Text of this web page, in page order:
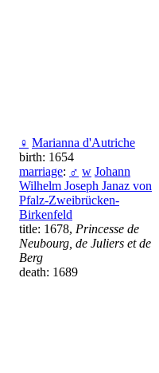
♀ Marianna d'Autriche
birth: 1654
marriage: ♂ w Johann
Wilhelm Joseph Janaz von
Pfalz-Zweibrücken-
Birkenfeld
title: 1678, Princesse de
Neubourg, de Juliers et de
Berg
death: 1689